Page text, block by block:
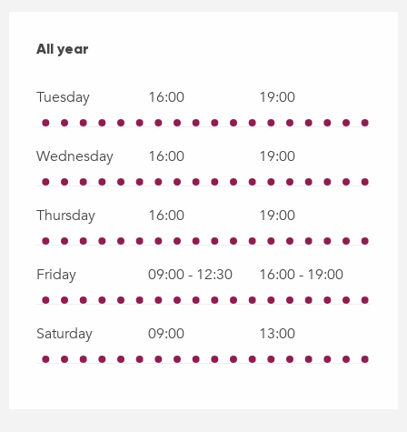
All year
All year
Tuesday 16:00 19:00
Wednesday 16:00 19:00
Thursday 16:00 19:00
Friday 09:00 - 12:30 16:00 - 19:00
Saturday 09:00 13:00